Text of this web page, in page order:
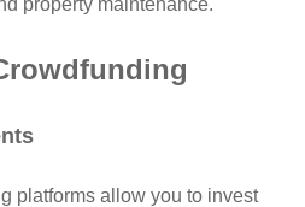
property maintenance.
platforms allow you to invest